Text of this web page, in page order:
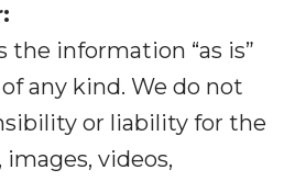
the information “as is”
any kind. We do not
or liability for the
videos,